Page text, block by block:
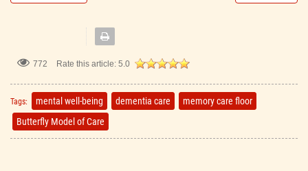
772 Rate this article: 5.0
Tags: mental well-being dementia care
memory care floor
Butterfly Model of Care